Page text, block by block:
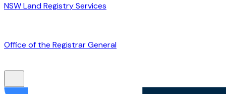
NSW Land Registry Services
Office of the Registrar General